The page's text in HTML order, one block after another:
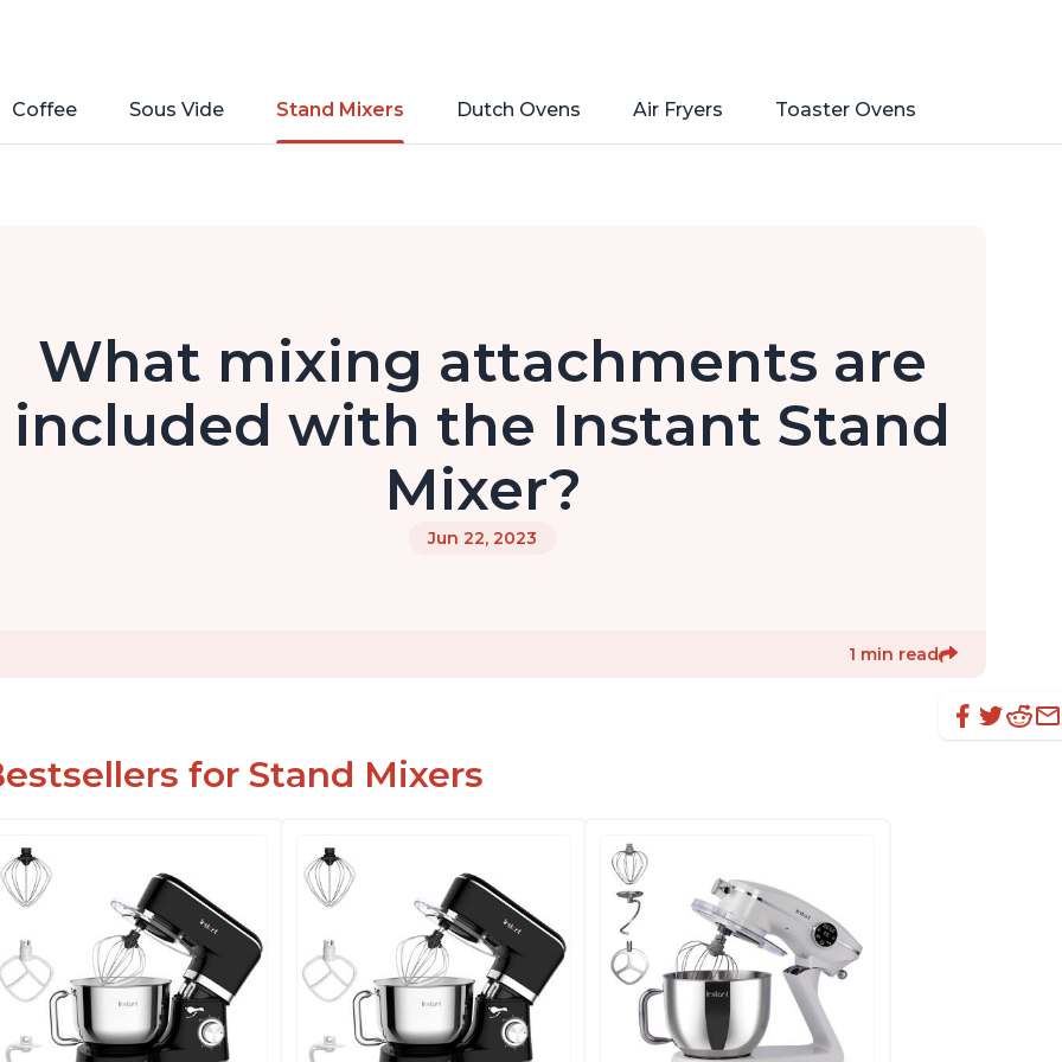
Coffee Sous Vide Stand Mixers Dutch Ovens Air Fryers Toaster Ovens
What mixing attachments are
included with the Instant Stand
Mixer?
Jun 22, 2023
1 min read
for Stand Mixers